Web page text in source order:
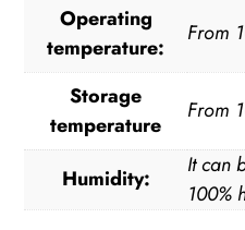
Operating
temperature:
From
Storage
temperature
From
Humidity:
It can
100%